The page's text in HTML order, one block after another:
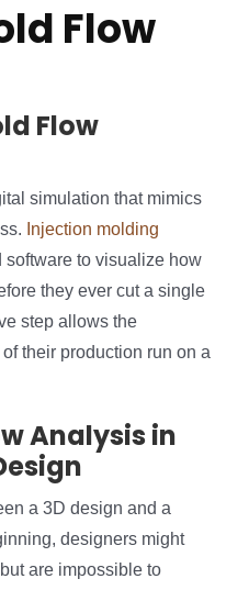
Flow
Flow
simulation that mimics
Injection molding
software to visualize how
they ever cut a single
step allows the
their production run on a
Analysis in
a 3D design and a
designers might
are impossible to